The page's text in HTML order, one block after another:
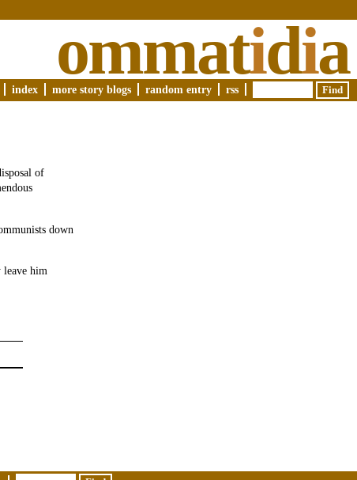
ommatidia
index more story blogs random entry rss
of
down
leave him